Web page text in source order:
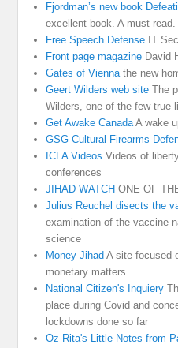
Fjordman’s new book
excellent book. A must
Free Speech Defense IT
Front page magazine David
Gates of Viennathe new
Geert Wilders web site The
Wilders, one of the few true
Get Awake CanadaA wake
GSG Cultural Firearms
ICLA Videos Videos of
conferences
JIHAD WATCH ONE OF
Julius Reuchel disects the
examination of the vaccine
science
Money Jihad A site focused
monetary matters
National Citizen's Inquiery
place during Covid and
lockdowns done so far
Oz-Rita's Little Notes from